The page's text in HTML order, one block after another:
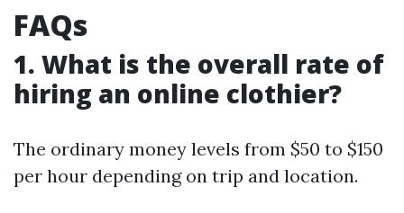
FAQs
1. What is the overall rate of
hiring an online clothier?
The ordinary money levels from $50 to $150
per hour depending on trip and location.